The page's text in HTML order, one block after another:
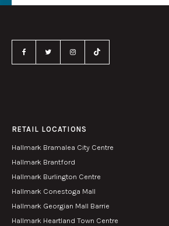
RETAIL LOCATIONS
Hallmark Bramalea City Centre
Hallmark Brantford
Hallmark Burlington Centre
Hallmark Conestoga Mall
Hallmark Georgian Mall Barrie
Hallmark Heartland Town Centre